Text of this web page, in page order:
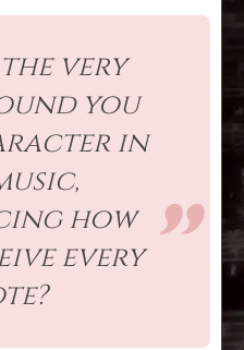
very
you
in
how
every